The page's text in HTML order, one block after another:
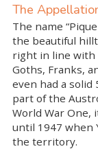
The
The name
the beautiful
right in line with
Goths, Franks,
even had a solid
part of the
World War One,
until 1947 when
the territory.